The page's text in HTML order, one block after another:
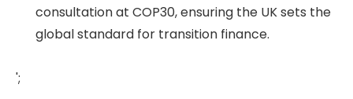
consultation at COP30, ensuring the UK sets the
global standard for transition finance.
';